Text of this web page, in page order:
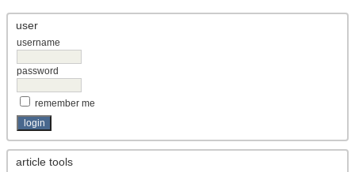
user
username
password
remember me
article tools